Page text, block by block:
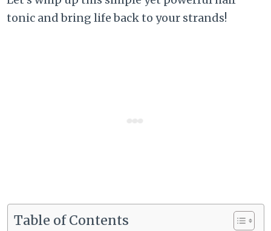
tonic and bring life back to your strands!
Table of Contents